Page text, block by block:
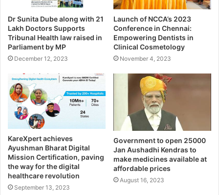
Dr Sunita Dube along with 21
Lakh Doctors Supports
Tribunal Health law raised in
Parliament by MP
December 12, 2023
Launch of NCCA’s 2023
Conference in Chennai:
Empowering Dentists in
Clinical Cosmetology
November 4, 2023
KareXpert achieves
Ayushman Bharat Digital
Mission Certification, paving
the way for the digital
healthcare revolution
September 13, 2023
Government to open 25000
Jan Aushadhi Kendras to
make medicines available at
affordable prices
August 16, 2023